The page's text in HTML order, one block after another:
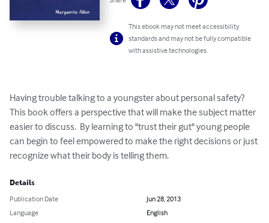
This ebook may not meet accessibility
standards and may not be fully compatible
with assistive technologies.
Having trouble talking to a youngster about personal safety?
This book offers a perspective that will make the subject matter
easier to discuss.  By learning to "trust their gut" young people
can begin to feel empowered to make the right decisions or just
recognize what their body is telling them.
Details
Publication Date
Jun 28, 2013
Language
English